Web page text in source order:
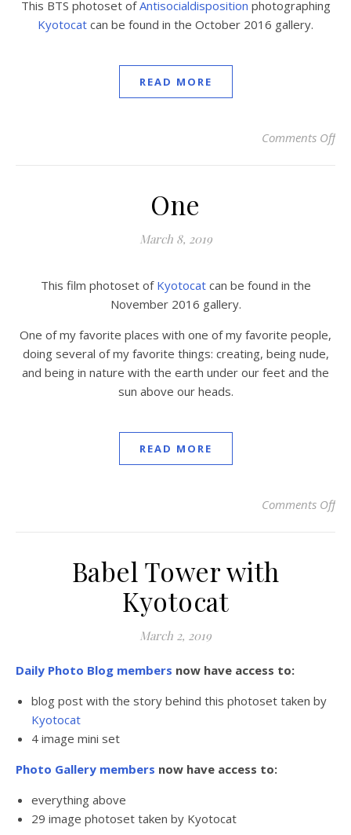
This BTS photoset ofAntisocialdisposition photographing
Kyotocat can be found in the October 2016 gallery.
READ MORE
Comments Off
One
March 8, 2019
This film photoset of Kyotocatcan be found in the
November 2016 gallery.
One of my favorite places with one of my favorite people,
doing several of my favorite things: creating, being nude,
and being in nature with the earth under our feet and the
sun above our heads.
READ MORE
Comments Off
Babel Tower with
Kyotocat
March 2, 2019
Daily Photo Blog members now have access to:
blog post with the story behind this photoset taken by
Kyotocat
4 image mini set
Photo Gallery members now have access to:
everything above
29 image photoset taken by Kyotocat